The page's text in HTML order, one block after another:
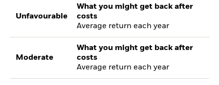
Unfavourable
What you might get back after
costs
Average return each year
Moderate
What you might get back after
costs
Average return each year